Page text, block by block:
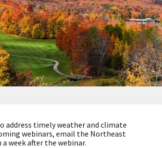
address timely weather and climate
webinars, email the Northeast
week after the webinar.